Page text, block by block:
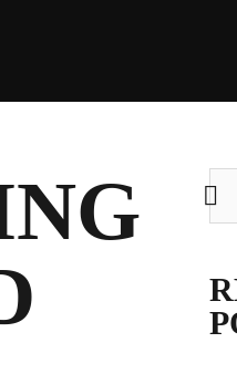
CLUB SHOP
for: